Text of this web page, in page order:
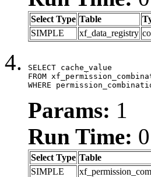
Select Type Table
SIMPLE
xf_data_registry
SELECT cache_value
FROM
WHERE
Params: 1
Run Time:
Select Type Table
SIMPLE